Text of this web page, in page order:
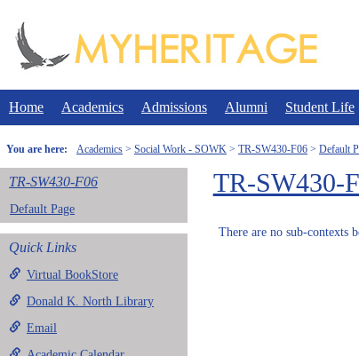
content
Home Academics Admissions Alumni Student Life
You are here: Academics Social Work - SOWK TR-SW430-F06 Default
TR-SW430-F06
Default Page
Quick Links
Virtual BookStore
Donald K. North Library
Email
TR-SW430-
There are no sub-contexts